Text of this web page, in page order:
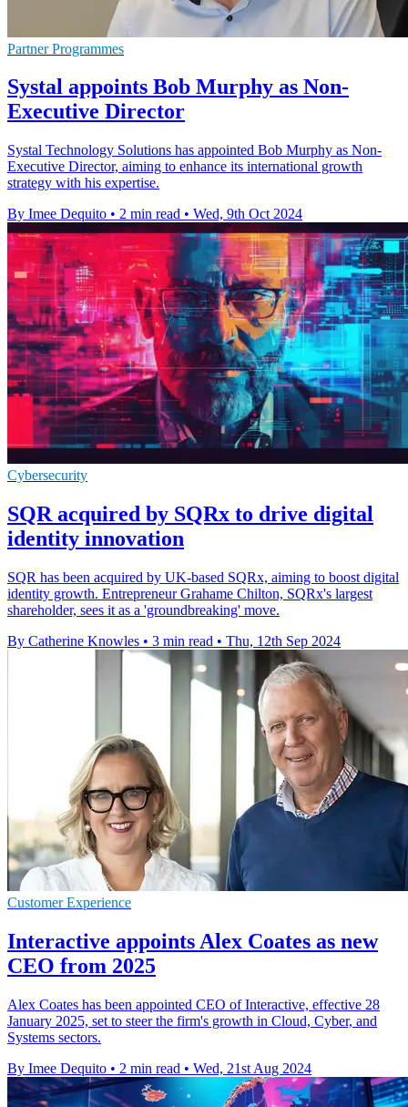
Partner Programmes
Systal appoints Bob Murphy as Non-
Executive Director
Systal Technology Solutions has appointed Bob Murphy as Non-
Executive Director, aiming to enhance its international growth
strategy with his expertise.
By Imee Dequito • 2 min read • Wed, 9th Oct 2024
Cybersecurity
SQR acquired by SQRx to drive digital
identity innovation
SQR has been acquired by UK-based SQRx, aiming to boost digital
identity growth. Entrepreneur Grahame Chilton, SQRx's largest
shareholder, sees it as a 'groundbreaking' move.
By Catherine Knowles • 3 min read • Thu, 12th Sep 2024
Customer Experience
Interactive appoints Alex Coates as new
CEO from 2025
Alex Coates has been appointed CEO of Interactive, effective 28
January 2025, set to steer the firm's growth in Cloud, Cyber, and
Systems sectors.
By Imee Dequito • 2 min read • Wed, 21st Aug 2024